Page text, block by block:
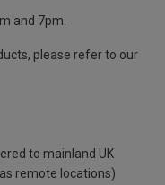
and 7pm.
please refer to our
to mainland UK
remote locations)